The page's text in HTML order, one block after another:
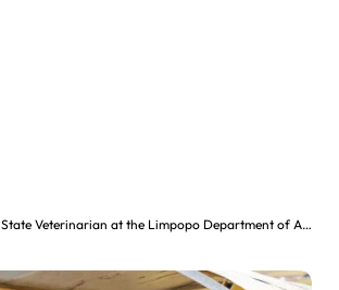
State Veterinarian at the Limpopo Department of Agriculture and Rural Development (Salary Level 11)